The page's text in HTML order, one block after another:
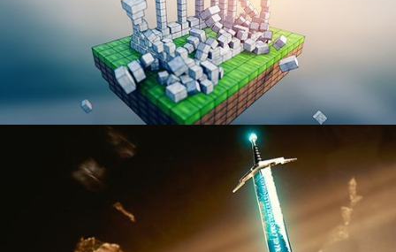
BLENDER FAST TRACK VOL 1